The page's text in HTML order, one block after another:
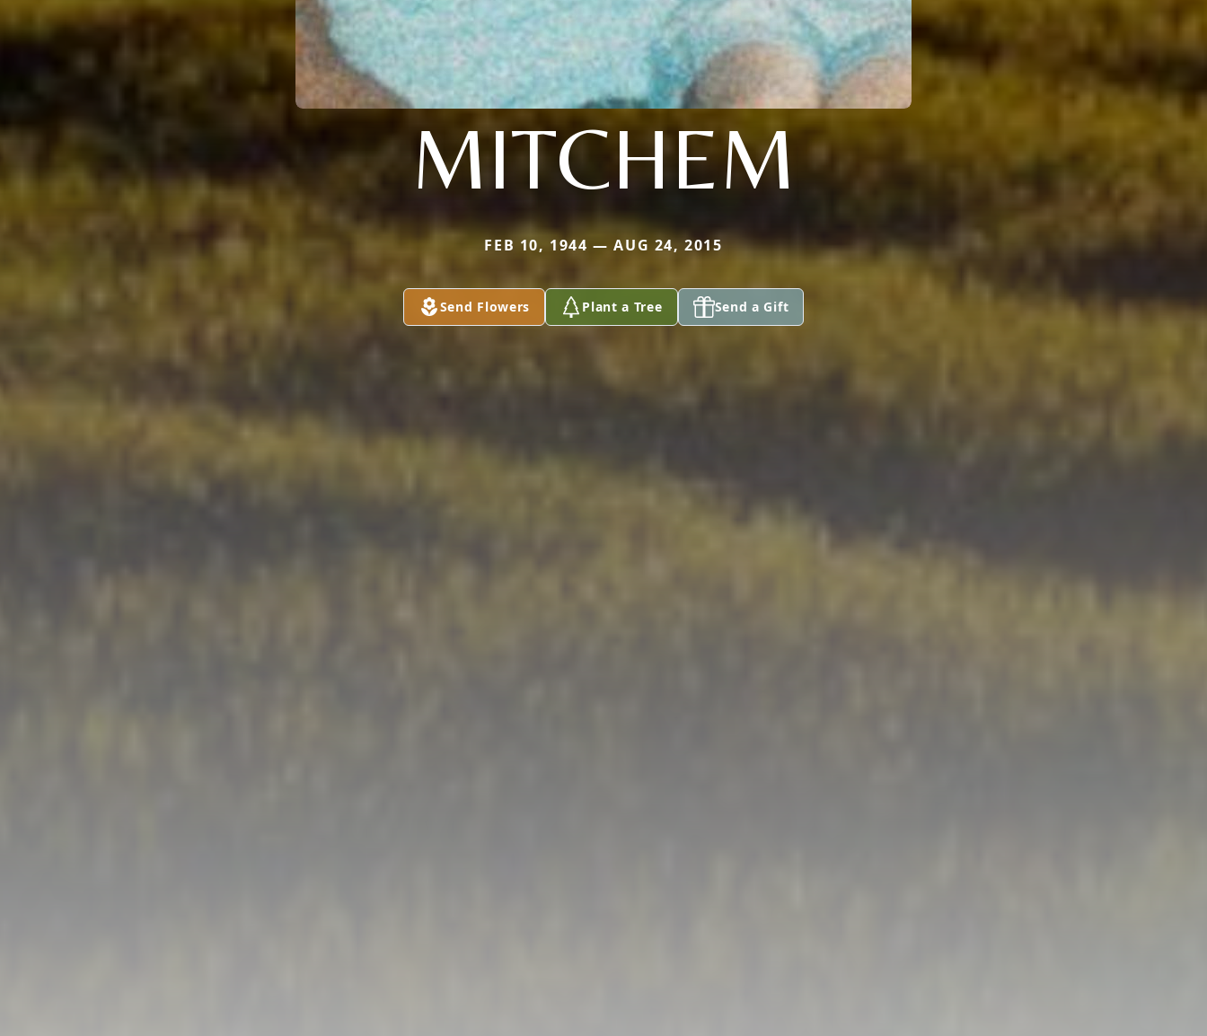
MITCHEM
FEB 10, 1944 — AUG 24, 2015
Send Flowers Plant a Tree Send a Gift